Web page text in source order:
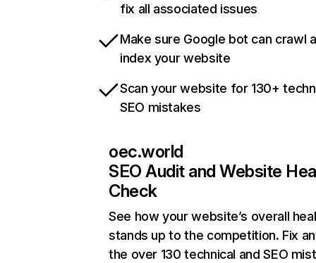
fix all associated issues
Make sure Google bot can crawl
index your website
Scan your website for 130+
SEO mistakes
oec.world
SEO Audit and Website
Check
See how your website’s overall
stands up to the competition. Fix
the over 130 technical and SEO